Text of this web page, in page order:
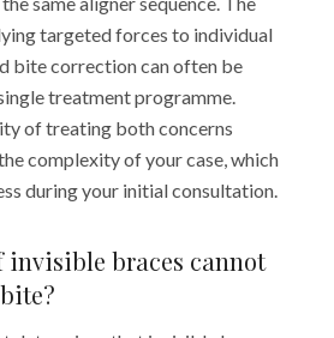
targeted forces to individual
bite correction can often be
treatment programme.
of treating both concerns
complexity of your case, which
during your initial consultation.
invisible braces cannot